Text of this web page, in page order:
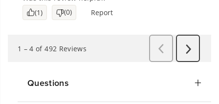
Questions